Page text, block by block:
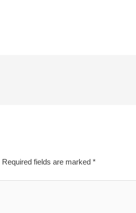
Required fields are marked*